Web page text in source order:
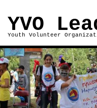
YVO
Youth Volunteer